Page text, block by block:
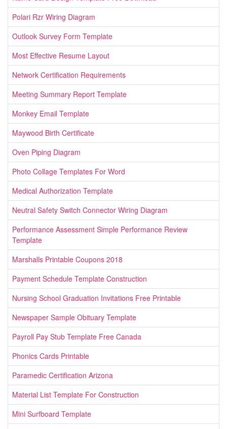
Polari Rzr Wiring Diagram
Outlook Survey Form Template
Most Effective Resume Layout
Network Certification Requirements
Meeting Summary Report Template
Monkey Email Template
Maywood Birth Certificate
Oven Piping Diagram
Photo Collage Templates For Word
Medical Authorization Template
Neutral Safety Switch Connector Wiring Diagram
Performance Assessment Simple Performance Review
Template
Marshalls Printable Coupons 2018
Payment Schedule Template Construction
Nursing School Graduation Invitations Free Printable
Newspaper Sample Obituary Template
Payroll Pay Stub Template Free Canada
Phonics Cards Printable
Paramedic Certification Arizona
Material List Template For Construction
Mini Surfboard Template